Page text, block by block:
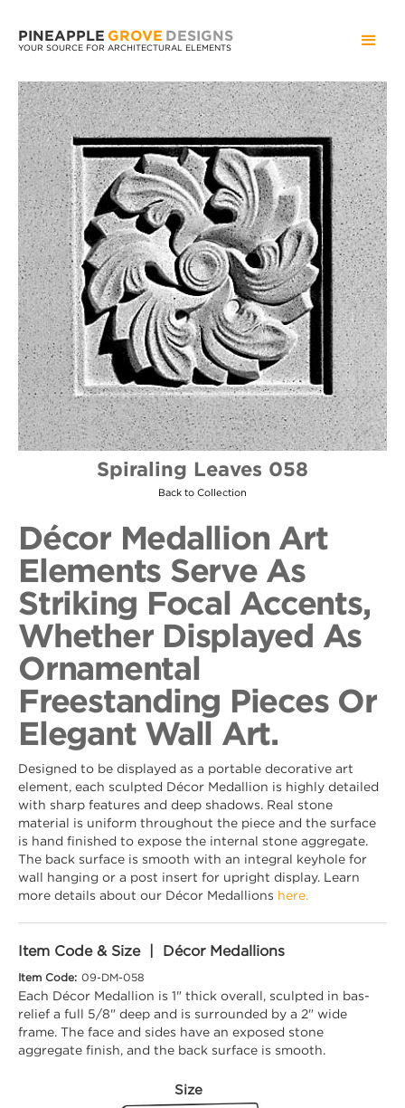
PINEAPPLE GROVE DESIGNS
YOUR SOURCE FOR ARCHITECTURAL ELEMENTS
Spiraling Leaves 058
Back to Collection
Décor Medallion Art
Elements Serve As
Striking Focal Accents,
Whether Displayed As
Ornamental
Freestanding Pieces Or
Elegant Wall Art.
Designed to be displayed as a portable decorative art
element, each sculpted Décor Medallion is highly detailed
with sharp features and deep shadows. Real stone
material is uniform throughout the piece and the surface
is hand finished to expose the internal stone aggregate.
The back surface is smooth with an integral keyhole for
wall hanging or a post insert for upright display. Learn
more details about our Décor Medallions here.
Item Code & Size | Décor Medallions
Item Code: 09-DM-058
Each Décor Medallion is 1" thick overall, sculpted in bas-
relief a full 5/8" deep and is surrounded by a 2" wide
frame. The face and sides have an exposed stone
aggregate finish, and the back surface is smooth.
Size